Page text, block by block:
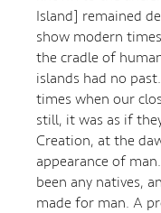
Island] remained
show modern
the cradle of
islands had no
times when our
still, it was as if
Creation, at the
appearance of
been any natives,
made for man. A